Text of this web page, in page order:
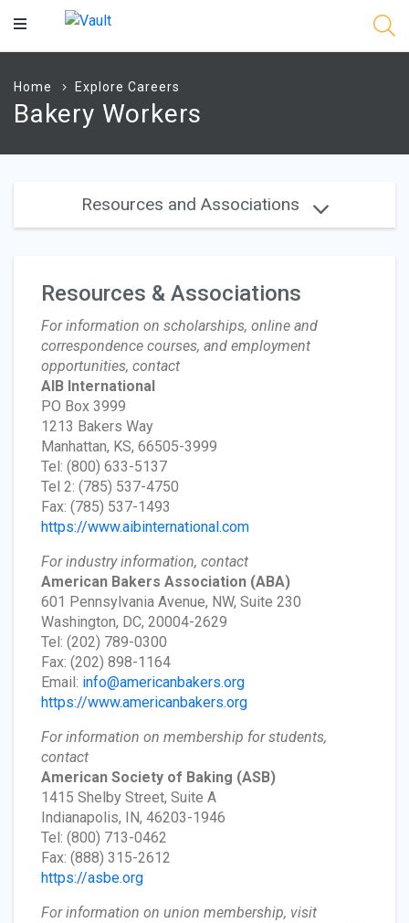
Main
Home Explore Careers
Bakery Workers
Resources and Associations
Resources & Associations
For information on scholarships, online and
correspondence courses, and employment
opportunities, contact
AIB International
PO Box 3999
1213 Bakers Way
Manhattan, KS, 66505-3999
Tel: (800) 633-5137
Tel 2: (785) 537-4750
Fax: (785) 537-1493
https://www.aibinternational.com
For industry information, contact
American Bakers Association (ABA)
601 Pennsylvania Avenue, NW, Suite 230
Washington, DC, 20004-2629
Tel: (202) 789-0300
Fax: (202) 898-1164
Email: info@americanbakers.org
https://www.americanbakers.org
For information on membership for students,
contact
American Society of Baking (ASB)
1415 Shelby Street, Suite A
Indianapolis, IN, 46203-1946
Tel: (800) 713-0462
Fax: (888) 315-2612
https://asbe.org
For information on union membership, visit